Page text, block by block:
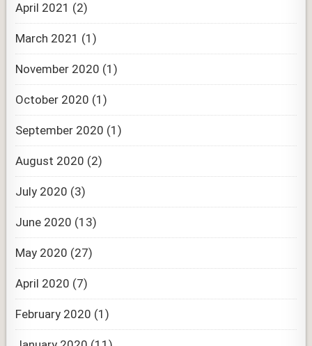
April 2021 (2)
March 2021 (1)
November 2020 (1)
October 2020 (1)
September 2020 (1)
August 2020 (2)
July 2020 (3)
June 2020 (13)
May 2020 (27)
April 2020 (7)
February 2020 (1)